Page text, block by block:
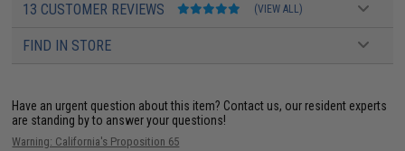
13 CUSTOMER REVIEWS (VIEW ALL)
FIND IN STORE
Have an urgent question about this item? Contact us, our resident experts
are standing by to answer your questions!
Warning: California's Proposition 65